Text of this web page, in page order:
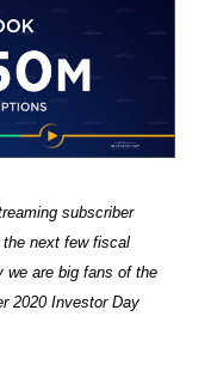
subscriber
next few fiscal
we are big fans of the
2020 Investor Day